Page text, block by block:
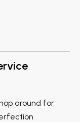
around for